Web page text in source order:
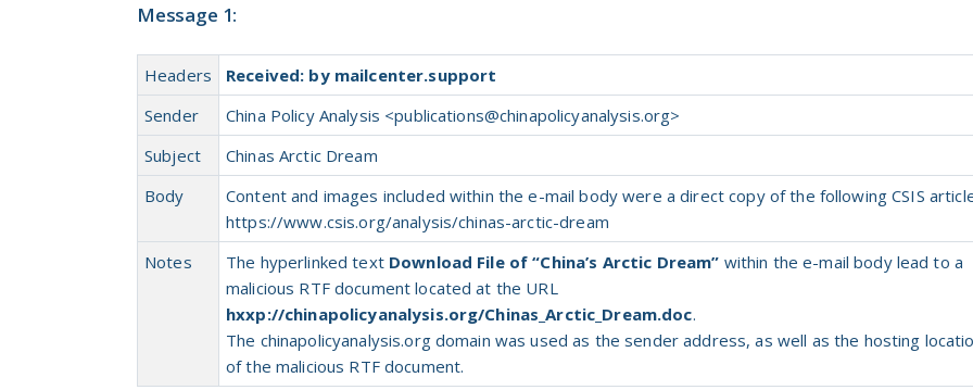
Message 1:
Headers
Received: by mailcenter.support
Sender
China Policy Analysis <publications@chinapolicyanalysis.org>
Subject
Chinas Arctic Dream
Body
Content and images included within the e-mail body were a direct copy of the following CSIS
https://www.csis.org/analysis/chinas-arctic-dream
Notes
The hyperlinked text Download File of “China’s Arctic Dream” within the e-mail body lead to a
malicious RTF document located at the URL
hxxp://chinapolicyanalysis.org/Chinas_Arctic_Dream.doc.
The chinapolicyanalysis.org domain was usedas the sender address,as well as the hosting
of the malicious RTF document.